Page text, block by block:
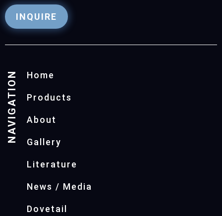
INQUIRE
NAVIGATION Home
Products
About
Gallery
Literature
News / Media
Dovetail